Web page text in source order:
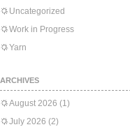
Uncategorized
Work in Progress
Yarn
ARCHIVES
August 2026 (1)
July 2026 (2)